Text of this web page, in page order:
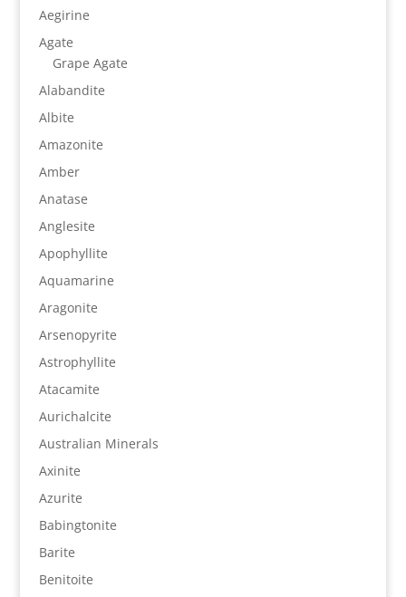
Aegirine
Agate
Grape Agate
Alabandite
Albite
Amazonite
Amber
Anatase
Anglesite
Apophyllite
Aquamarine
Aragonite
Arsenopyrite
Astrophyllite
Atacamite
Aurichalcite
Australian Minerals
Axinite
Azurite
Babingtonite
Barite
Benitoite